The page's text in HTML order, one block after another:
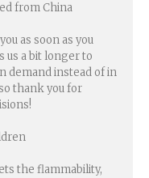
from China
as soon as you
us a bit longer to
demand instead of in
thank you for
the flammability,